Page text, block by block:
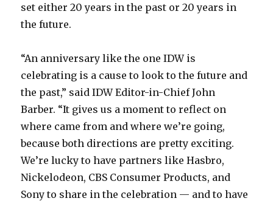
set either 20 years in the past or 20 years in
the future.
“An anniversary like the one IDW is
celebrating is a cause to look to the future and
the past,” said IDW Editor-in-Chief John
Barber. “It gives us a moment to reflect on
where came from and where we’re going,
because both directions are pretty exciting.
We’re lucky to have partners like Hasbro,
Nickelodeon, CBS Consumer Products, and
Sony to share in the celebration — and to have